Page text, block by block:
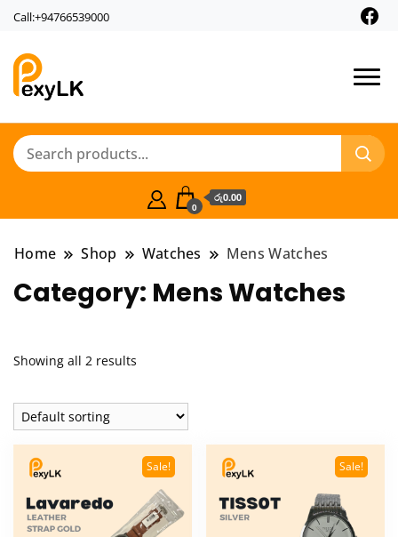
Call:+94766539000
0
රු0.00
Home Shop Watches Mens Watches
Category: Mens Watches
Showing all 2 results
Sale! Sale!